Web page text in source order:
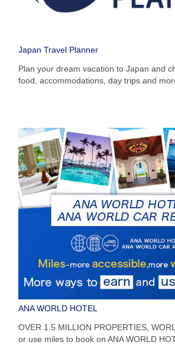
you selected.
the [Search] button to check the latest seat
・Cities/dates for which the price cannot
will be recalculated upon ticket issuance and
・Special deals on fares among multiple
displayed for cities with multiple airports.
Search
Japan Travel Planner
Plan your dream vacation to Japan and
food, accommodations, day trips and
ANA WORLD HOTEL
OVER 1.5 MILLION PROPERTIES,
or use miles to book on ANA WORLD